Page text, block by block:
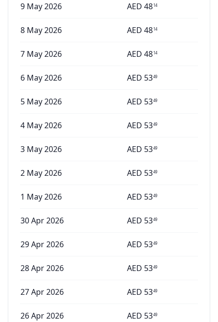
9 May 2026 AED 4814
8 May 2026 AED 4814
7 May 2026 AED 4814
6 May 2026 AED 5349
5 May 2026 AED 5349
4 May 2026 AED 5349
3 May 2026 AED 5349
2 May 2026 AED 5349
1 May 2026 AED 5349
30 Apr 2026 AED 5349
29 Apr 2026 AED 5349
28 Apr 2026 AED 5349
27 Apr 2026 AED 5349
26 Apr 2026 AED 5349